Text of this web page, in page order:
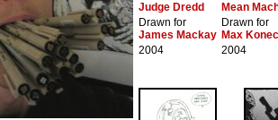
Judge Dredd
Mean
Drawn for
James Mackay
Drawn for
Max
2004
2004